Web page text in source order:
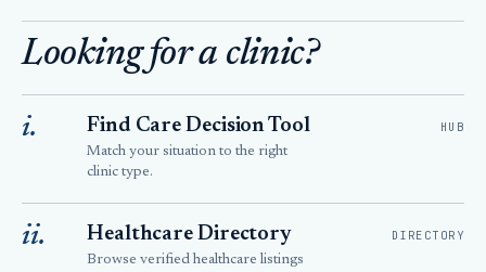
Looking for a clinic?
i. Find Care Decision Tool
Match your situation to the right
clinic type.
HUB
ii. Healthcare Directory
Browse verified healthcare listings
DIRECTORY